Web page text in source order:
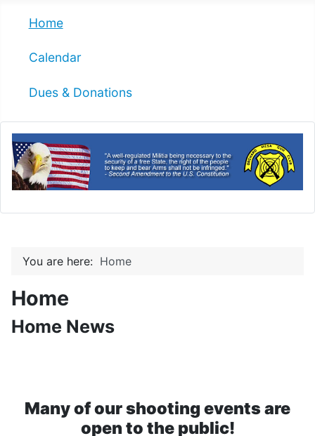
Home
Calendar
Dues & Donations
You are here: Home
Home
Home News
Many of our shooting events are
open to the public!